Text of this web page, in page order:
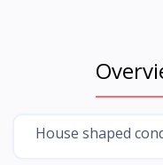
House shaped